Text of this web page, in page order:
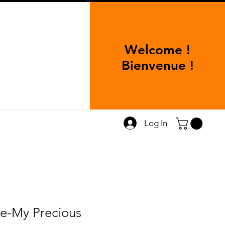
Welcome !
Bienvenue !
Log In
My Precious